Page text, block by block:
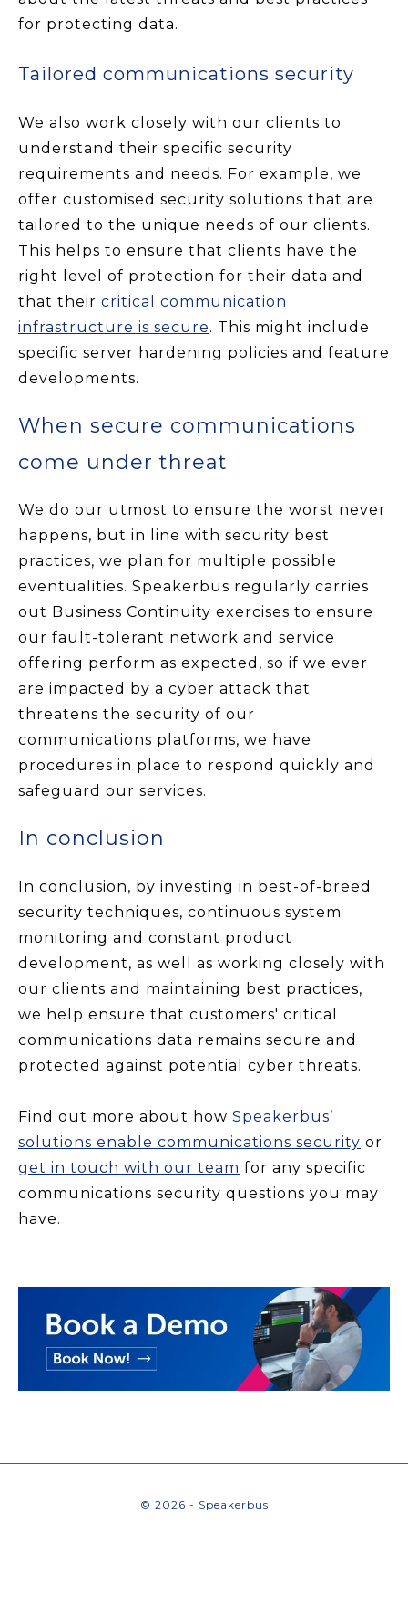
for protecting data.
Tailored communications security
We also work closely with our clients to
understand their specific security
requirements and needs. For example, we
offer customised security solutions that are
tailored to the unique needs of our clients.
This helps to ensure that clients have the
right level of protection for their data and
that their critical communication
infrastructure is secure. This might include
specific server hardening policies and feature
developments.
When secure communications
come under threat
We do our utmost to ensure the worst never
happens, but in line with security best
practices, we plan for multiple possible
eventualities. Speakerbus regularly carries
out Business Continuity exercises to ensure
our fault-tolerant network and service
offering perform as expected, so if we ever
are impacted by a cyber attack that
threatens the security of our
communications platforms, we have
procedures in place to respond quickly and
safeguard our services.
In conclusion
In conclusion, by investing in best-of-breed
security techniques, continuous system
monitoring and constant product
development, as well as working closely with
our clients and maintaining best practices,
we help ensure that customers' critical
communications data remains secure and
protected against potential cyber threats.
Find out more about how Speakerbus’
solutions enable communications security or
get in touch with our team for any specific
communications security questions you may
have.
© 2026 - Speakerbus